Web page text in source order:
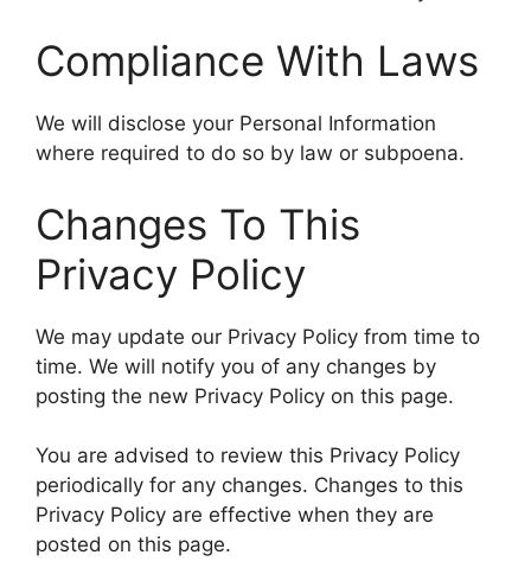
Compliance With Laws
We will disclose your Personal Information
where required to do so by law or subpoena.
Changes To This
Privacy Policy
We may update our Privacy Policy from time to
time. We will notify you of any changes by
posting the new Privacy Policy on this page.
You are advised to review this Privacy Policy
periodically for any changes. Changes to this
Privacy Policy are effective when they are
posted on this page.